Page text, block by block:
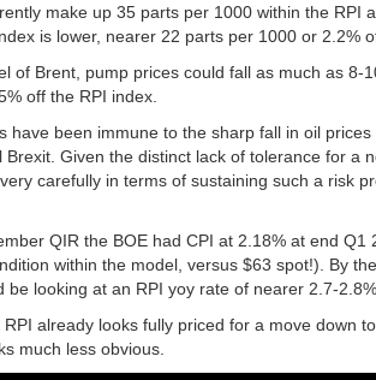
make up 35 parts per 1000 within the RPI
is lower, nearer 22 parts per 1000 or 2.2%
of Brent, pump prices could fall as much as
off the RPI index.
have been immune to the sharp fall in oil
Brexit. Given the distinct lack of tolerance for a
carefully in terms of sustaining such a risk
QIR the BOE had CPI at 2.18% at end
within the model, versus $63 spot!). By
be looking at an RPI yoy rate of nearer 2.7-
RPI already looks fully priced for a move down
much less obvious.